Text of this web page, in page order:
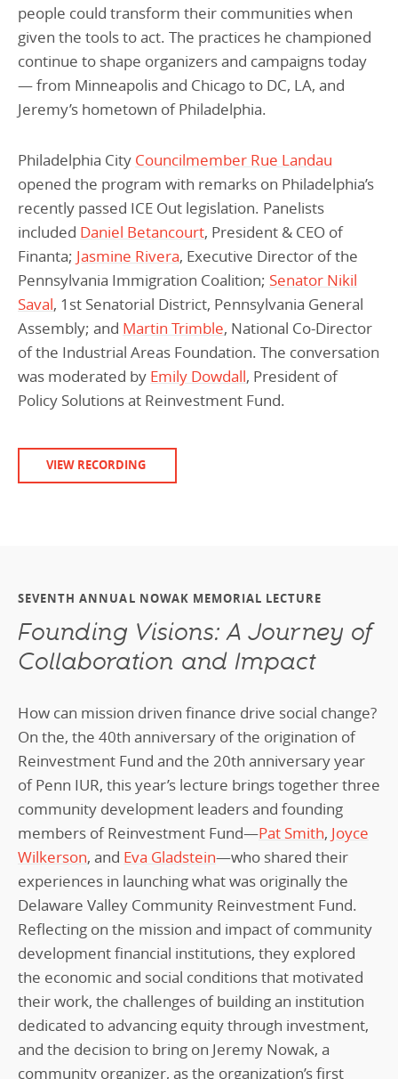
people could transform their communities when
given the tools to act. The practices he championed
continue to shape organizers and campaigns today
— from Minneapolis and Chicago to DC, LA, and
Jeremy’s hometown of Philadelphia.
Philadelphia City Councilmember Rue Landau
opened the program with remarks on Philadelphia’s
recently passed ICE Out legislation. Panelists
included Daniel Betancourt, President & CEO of
Finanta; Jasmine Rivera, Executive Director of the
Pennsylvania Immigration Coalition; Senator Nikil
Saval, 1st Senatorial District, Pennsylvania General
Assembly; and Martin Trimble, National Co-Director
of the Industrial Areas Foundation. The conversation
was moderated by Emily Dowdall, President of
Policy Solutions at Reinvestment Fund.
VIEW RECORDING
SEVENTH ANNUAL NOWAK MEMORIAL LECTURE
Founding Visions: A Journey of
Collaboration and Impact
How can mission driven finance drive social change?
On the, the 40th anniversary of the origination of
Reinvestment Fund and the 20th anniversary year
of Penn IUR, this year’s lecture brings together three
community development leaders and founding
members of Reinvestment Fund—Pat Smith, Joyce
Wilkerson, and Eva Gladstein—who shared their
experiences in launching what was originally the
Delaware Valley Community Reinvestment Fund.
Reflecting on the mission and impact of community
development financial institutions, they explored
the economic and social conditions that motivated
their work, the challenges of building an institution
dedicated to advancing equity through investment,
and the decision to bring on Jeremy Nowak, a
community organizer, as the organization’s first